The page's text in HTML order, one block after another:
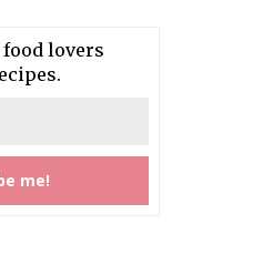
food lovers